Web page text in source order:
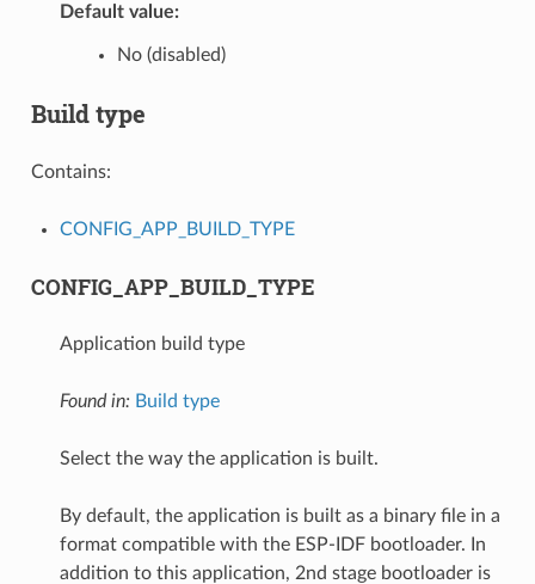
Default value:
No (disabled)
Build type
Contains:
CONFIG_APP_BUILD_TYPE
CONFIG_APP_BUILD_TYPE
Application build type
Found in: Build type
Select the way the application is built.
By default, the application is built as a binary file in a
format compatible with the ESP-IDF bootloader. In
addition to this application, 2nd stage bootloader is